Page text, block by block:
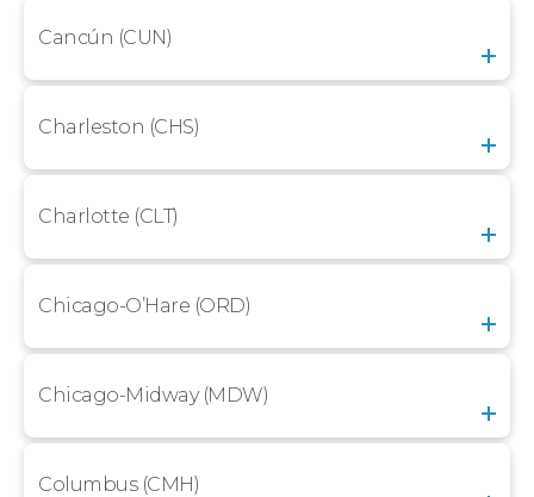
Cancún (CUN)
Charleston (CHS)
Charlotte (CLT)
Chicago-O’Hare (ORD)
Chicago-Midway (MDW)
Columbus (CMH)